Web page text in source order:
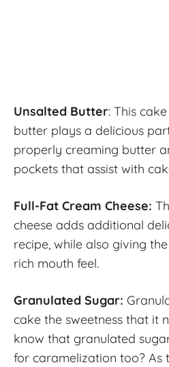
Unsalted Butter: This
butter plays a delicious
properly creaming butter
pockets that assist with
Full-Fat Cream Cheese:
cheese adds additional
recipe, while also giving
rich mouth feel.
Granulated Sugar:
cake the sweetness that it
know that granulated
for caramelization too? As